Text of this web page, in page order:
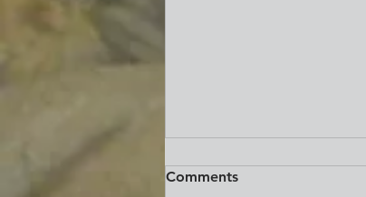
Reclaim. Revive.
Comments